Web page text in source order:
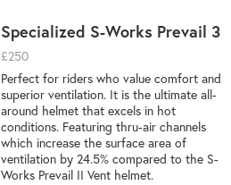
Specialized S-Works Prevail 3
£250
Perfect for riders who value comfort and
superior ventilation. It is the ultimate all-
around helmet that excels in hot
conditions. Featuring thru-air channels
which increase the surface area of
ventilation by 24.5% compared to the S-
Works Prevail II Vent helmet.